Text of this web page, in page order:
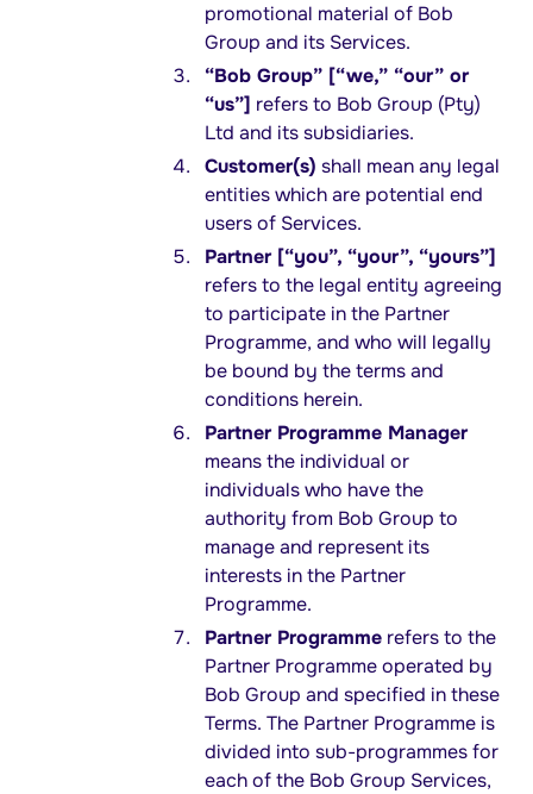
promotional material of Bob
Group and its Services.
“Bob Group” [“we,” “our” or
“us”] refers to Bob Group (Pty)
Ltd and its subsidiaries.
Customer(s) shall mean any legal
entities which are potential end
users of Services.
Partner [“you”, “your”, “yours”]
refers to the legal entity agreeing
to participate in the Partner
Programme, and who will legally
be bound by the terms and
conditions herein.
Partner Programme Manager
means the individual or
individuals who have the
authority from Bob Group to
manage and represent its
interests in the Partner
Programme.
Partner Programme refers to the
Partner Programme operated by
Bob Group and specified in these
Terms. The Partner Programme is
divided into sub-programmes for
each of the Bob Group Services,